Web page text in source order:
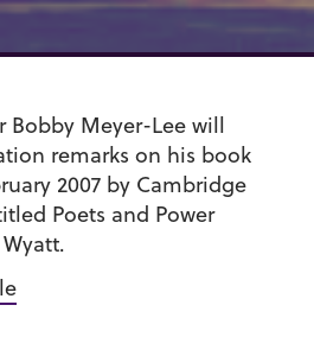
Bobby Meyer-Lee will
remarks on his book
2007 by Cambridge
Poets and Power